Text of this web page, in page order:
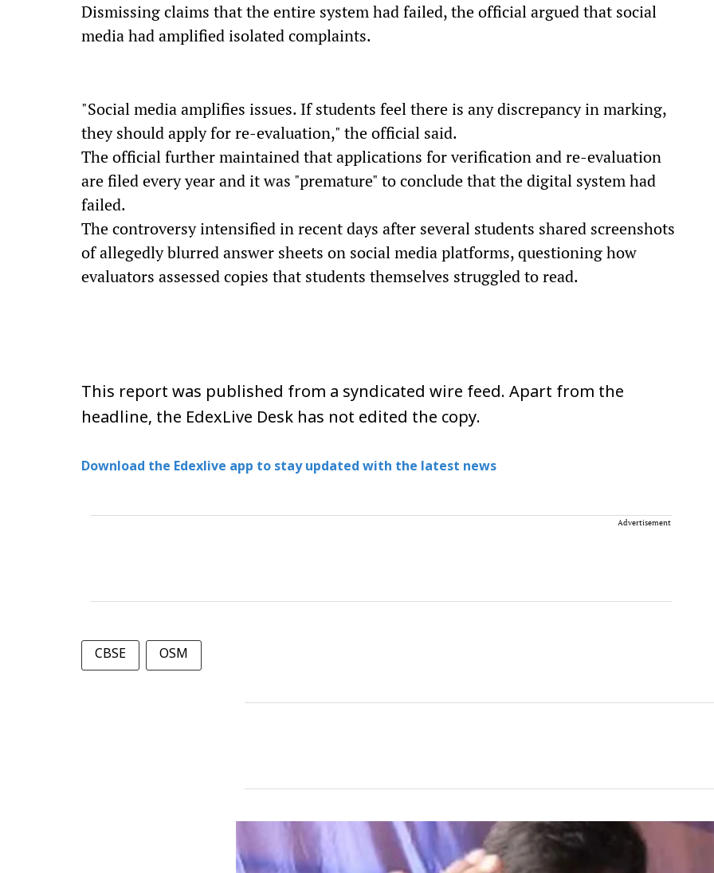
Dismissing claims that the entire system had failed, the official argued that social
media had amplified isolated complaints.
"Social media amplifies issues. If students feel there is any discrepancy in marking,
they should apply for re-evaluation," the official said.
The official further maintained that applications for verification and re-evaluation
are filed every year and it was "premature" to conclude that the digital system had
failed.
The controversy intensified in recent days after several students shared screenshots
of allegedly blurred answer sheets on social media platforms, questioning how
evaluators assessed copies that students themselves struggled to read.
This report was published from a syndicated wire feed. Apart from the
headline, the EdexLive Desk has not edited the copy.
Download the Edexlive app to stay updated with the latest news
Advertisement
CBSE OSM